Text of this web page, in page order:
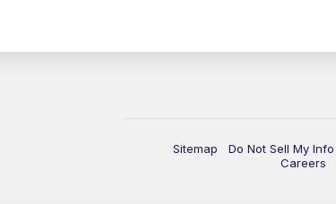
Sitemap Do Not Sell My Info
Careers